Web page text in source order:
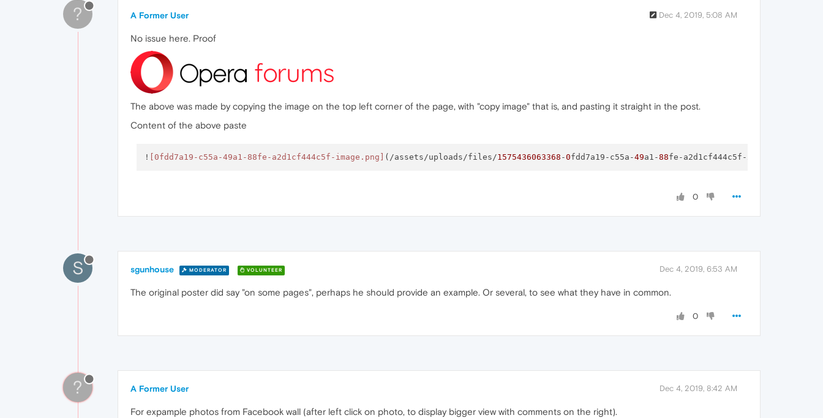
? A Former User Dec 4, 2019, 5:08 AM
No issue here. Proof
The above was made by copying the image on the top left corner of the page, with "copy image" that is, and pasting it straight in the post.
Content of the above paste
! [0fdd7a19-c55a-49a1-88fe-a2d1cf444c5f-image.png] (/assets/uploads/files/1575436063368 -0fdd7a19-c55a-49a1-88fe-a2d1cf444c5f-
0
S sgunhouse MODERATOR VOLUNTEER Dec 4, 2019, 6:53 AM
The original poster did say "on some pages", perhaps he should provide an example. Or several, to see what they have in common.
0
? A Former User Dec 4, 2019, 8:42 AM
For expample photos from Facebook wall (after left click on photo, to display bigger view with comments on the right).